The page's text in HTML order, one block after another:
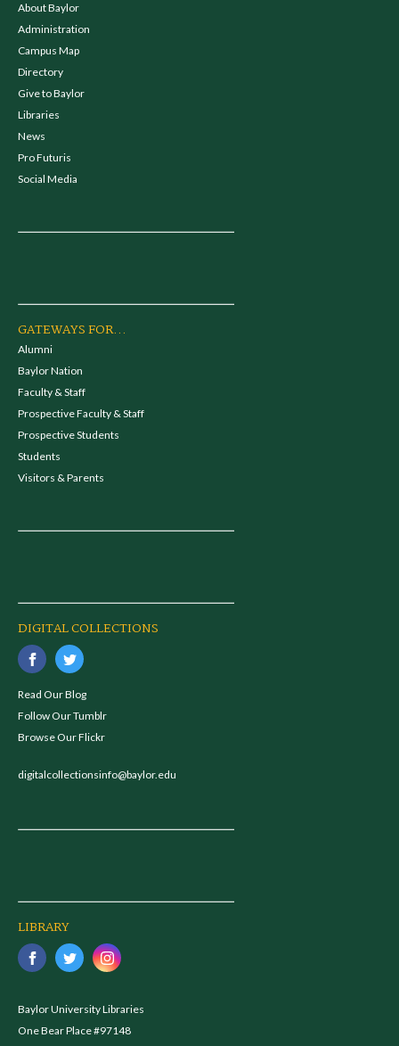
About Baylor
Administration
Campus Map
Directory
Give to Baylor
Libraries
News
Pro Futuris
Social Media
GATEWAYS FOR...
Alumni
Baylor Nation
Faculty & Staff
Prospective Faculty & Staff
Prospective Students
Students
Visitors & Parents
DIGITAL COLLECTIONS
Read Our Blog
Follow Our Tumblr
Browse Our Flickr
digitalcollectionsinfo@baylor.edu
LIBRARY
Baylor University Libraries
One Bear Place #97148